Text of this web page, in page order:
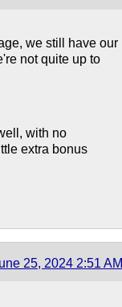
we still have our
not quite up to
with no
extra bonus
25, 2024 2:51 AM